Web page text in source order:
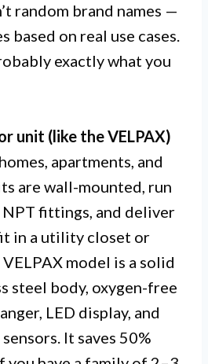
random brand names —
based on real use cases.
exactly what you
unit (like the VELPAX)
apartments, and
are wall-mounted, run
NPT fittings, and deliver
in a utility closet or
model is a solid
steel body, oxygen-free
LED display, and
It saves 50%